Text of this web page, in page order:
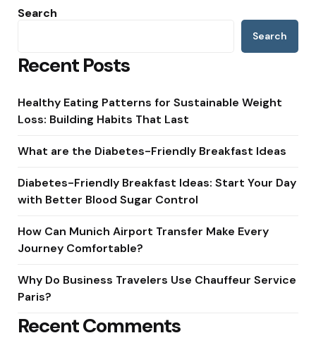
Search
Search
Recent Posts
Healthy Eating Patterns for Sustainable Weight
Loss: Building Habits That Last
What are the Diabetes-Friendly Breakfast Ideas
Diabetes-Friendly Breakfast Ideas: Start Your Day
with Better Blood Sugar Control
How Can Munich Airport Transfer Make Every
Journey Comfortable?
Why Do Business Travelers Use Chauffeur Service
Paris?
Recent Comments